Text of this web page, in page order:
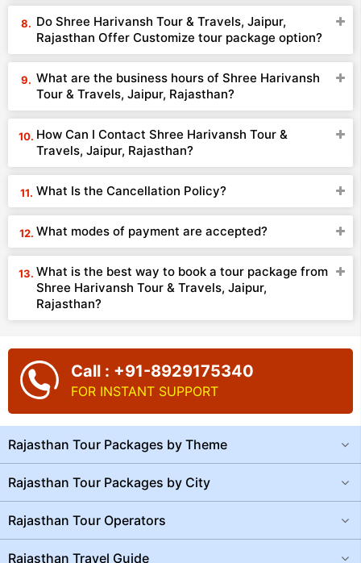
Do Shree Harivansh Tour & Travels, Jaipur,
Rajasthan Offer Customize tour package option?
What are the business hours of Shree Harivansh
Tour & Travels, Jaipur, Rajasthan?
How Can I Contact Shree Harivansh Tour &
Travels, Jaipur, Rajasthan?
What Is the Cancellation Policy?
What modes of payment are accepted?
What is the best way to book a tour package from
Shree Harivansh Tour & Travels, Jaipur,
Rajasthan?
Call : +91-8929175340
FOR INSTANT SUPPORT
Rajasthan Tour Packages by Theme
Rajasthan Tour Packages by City
Rajasthan Tour Operators
Rajasthan Travel Guide